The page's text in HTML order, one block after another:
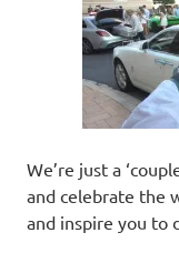
We’re just a
and celebrate the
and inspire you to